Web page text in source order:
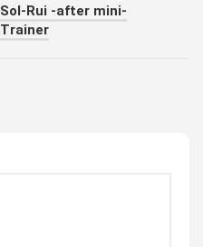
Sol-Rui -after mini-
Trainer